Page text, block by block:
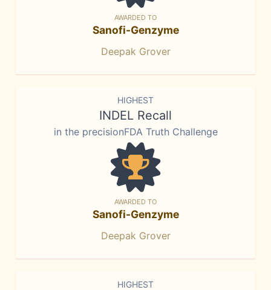
AWARDED TO
Sanofi-Genzyme
Deepak Grover
HIGHEST
INDEL Recall
in the precisionFDA Truth Challenge
AWARDED TO
Sanofi-Genzyme
Deepak Grover
HIGHEST